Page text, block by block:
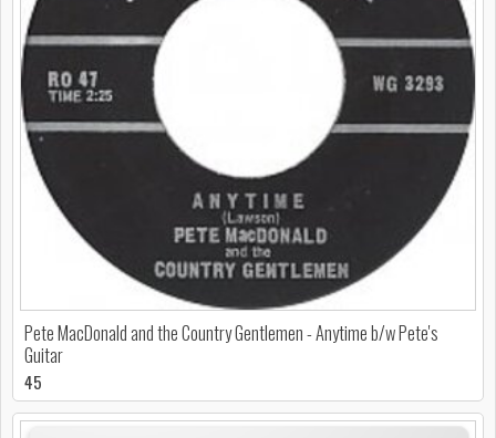
Pete MacDonald and the Country Gentlemen - Anytime b/w Pete's
Guitar
45